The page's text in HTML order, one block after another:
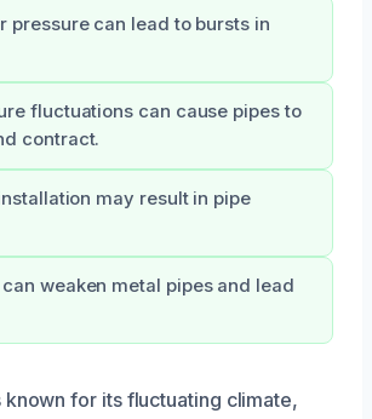
pressure can lead to bursts in
fluctuations can cause pipes to
contract.
may result in pipe
weaken metal pipes and lead
known for its fluctuating climate,